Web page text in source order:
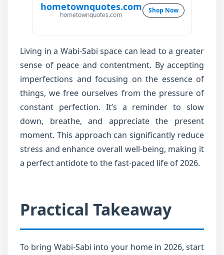
hometownquotes.com
hometownquotes.com
Shop Now
Living in a Wabi-Sabi space can lead to a greater
sense of peace and contentment. By accepting
imperfections and focusing on the essence of
things, we free ourselves from the pressure of
constant perfection. It’s a reminder to slow
down, breathe, and appreciate the present
moment. This approach can significantly reduce
stress and enhance overall well-being, making it
a perfect antidote to the fast-paced life of 2026.
Practical Takeaway
To bring Wabi-Sabi into your home in 2026, start